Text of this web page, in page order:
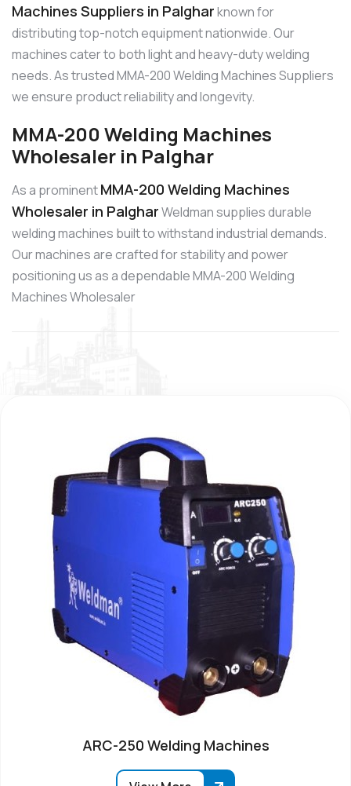
Machines Suppliers in Palgharknown for
distributing top-notch equipment nationwide. Our
machines cater to both light and heavy-duty welding
needs. As trusted MMA-200 Welding Machines Suppliers
we ensure product reliability and longevity.
MMA-200 Welding Machines
Wholesaler in Palghar
As a prominentMMA-200 Welding Machines
Wholesaler in PalgharWeldman supplies durable
welding machines built to withstand industrial demands.
Our machines are crafted for stability and power
positioning us as a dependable MMA-200 Welding
Machines Wholesaler
ARC-250 Welding Machines